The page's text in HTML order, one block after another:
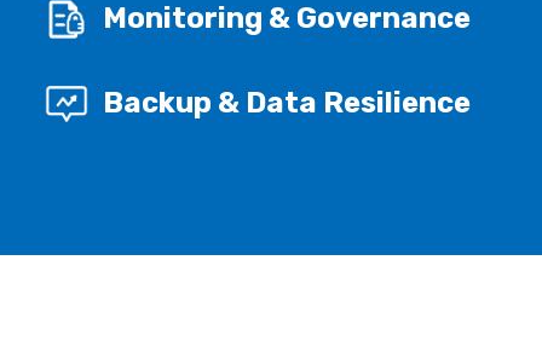
Monitoring & Governance
Backup & Data Resilience